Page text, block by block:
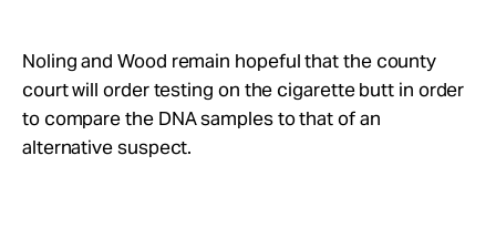
Noling and Wood remain hopeful that the county
court will order testing on the cigarette butt in order
to compare the DNA samples to that of an
alternative suspect.